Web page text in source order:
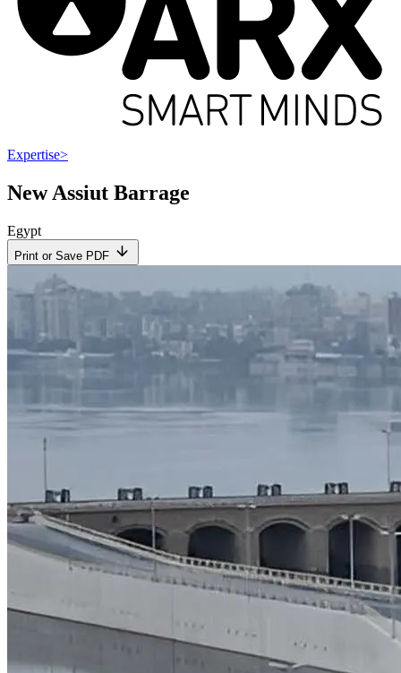
Expertise>
New Assiut Barrage
Egypt
Print or Save PDF